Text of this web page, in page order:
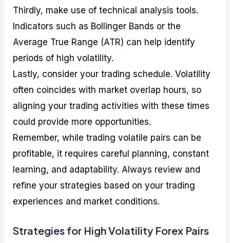
Thirdly, make use of technical analysis tools.
Indicators such as Bollinger Bands or the
Average True Range (ATR) can help identify
periods of high volatility.
Lastly, consider your trading schedule. Volatility
often coincides with market overlap hours, so
aligning your trading activities with these times
could provide more opportunities.
Remember, while trading volatile pairs can be
profitable, it requires careful planning, constant
learning, and adaptability. Always review and
refine your strategies based on your trading
experiences and market conditions.
Strategies for High Volatility Forex Pairs